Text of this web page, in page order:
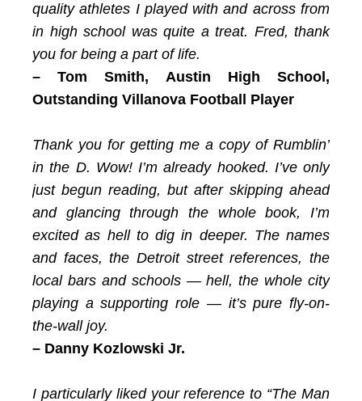
quality athletes I played with and across from
in high school was quite a treat. Fred, thank
you for being a part of life.
– Tom Smith, Austin High School,
Outstanding Villanova Football Player
Thank you for getting me a copy of Rumblin’
in the D. Wow! I’m already hooked. I’ve only
just begun reading, but after skipping ahead
and glancing through the whole book, I’m
excited as hell to dig in deeper. The names
and faces, the Detroit street references, the
local bars and schools — hell, the whole city
playing a supporting role — it’s pure fly-on-
the-wall joy.
– Danny Kozlowski Jr.
I particularly liked your reference to “The Man